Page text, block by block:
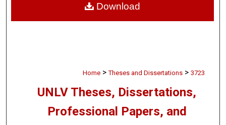
Home > Theses and Dissertations > 3723
UNLV Theses, Dissertations,
Professional Papers, and
Download